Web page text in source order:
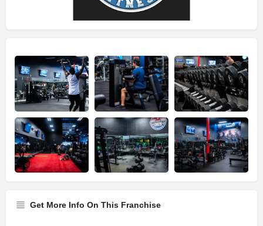
Get More Info On This Franchise